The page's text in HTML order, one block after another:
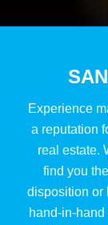
Experience
a reputation
real estate.
find you
disposition or
hand-in-